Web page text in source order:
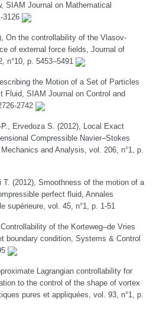
SIAM Journal on Mathematical
3126
On the controllability of the Vlasov-
of external force fields, Journal of
n°10, p. 5453–5491
the Motion of a Set of Particles
Fluid, SIAM Journal on Control and
2742
Ervedoza S. (2012), Local Exact
Compressible Navier–Stokes
and Analysis, vol. 206, n°1, p.
(2012), Smoothness of the motion of a
perfect fluid, Annales
supérieure, vol. 45, n°1, p. 1-51
of the Korteweg–de Vries
boundary condition, Systems & Control
Lagrangian controllability for
to the control of the shape of vortex
pures et appliquées, vol. 93, n°1, p.